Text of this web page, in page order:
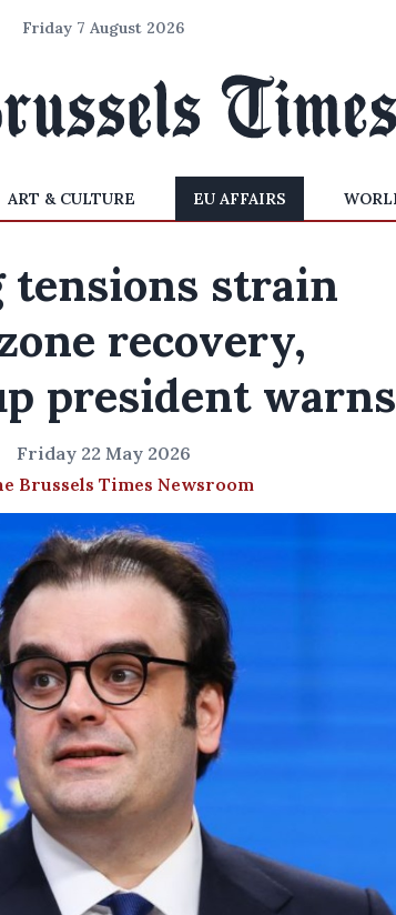
Friday 7 August 2026
ART & CULTURE EU AFFAIRS
tensions strain
recovery,
president warns
Friday 22 May 2026
Brussels Times Newsroom